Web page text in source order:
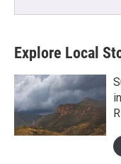
Explore Local